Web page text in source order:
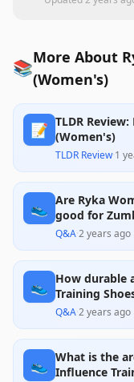
📚More About
(Women's)
📝 TLDR
(Women's)
TLDR Review·1
👟 Are Ryka
good for
Q&A·2 years ago
👟 How durable
Training
Q&A·2 years ago
👟 What is the
Influence